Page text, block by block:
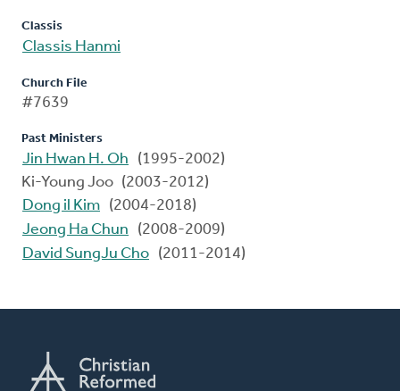
Classis
Classis Hanmi
Church File
#7639
Past Ministers
Jin Hwan H. Oh
(1995-2002)
Ki-Young Joo (2003-2012)
Dong il Kim (2004-2018)
Jeong Ha Chun
(2008-2009)
David SungJu Cho (2011-2014)